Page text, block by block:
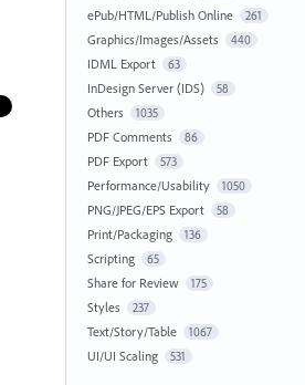
ePub/HTML/Publish Online 261
Graphics/Images/Assets 440
IDML Export 63
InDesign Server (IDS) 58
Others 1035
PDF Comments 86
PDF Export 573
Performance/Usability 1050
PNG/JPEG/EPS Export 58
Print/Packaging 136
Scripting 65
Share for Review 175
Styles 237
Text/Story/Table 1067
UI/UI Scaling 531